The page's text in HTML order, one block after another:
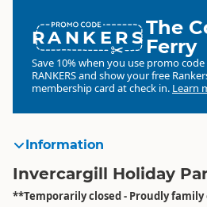
RANKERSThe
Ferry
Save 10% when you use promo code
RANKERSand show your free
membership card at check in. Learn
Information
Invercargill Holiday
**Temporarily closed - Proudly